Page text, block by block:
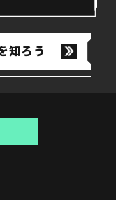
知ろう